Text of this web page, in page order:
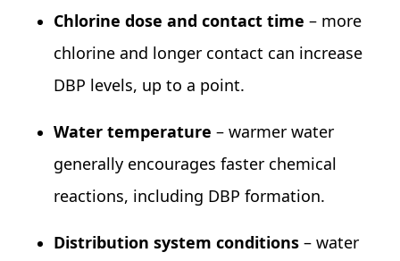
Chlorine dose and contact time – more
chlorine and longer contact can increase
DBP levels, up to a point.
Water temperature – warmer water
generally encourages faster chemical
reactions, including DBP formation.
Distribution system conditions – water